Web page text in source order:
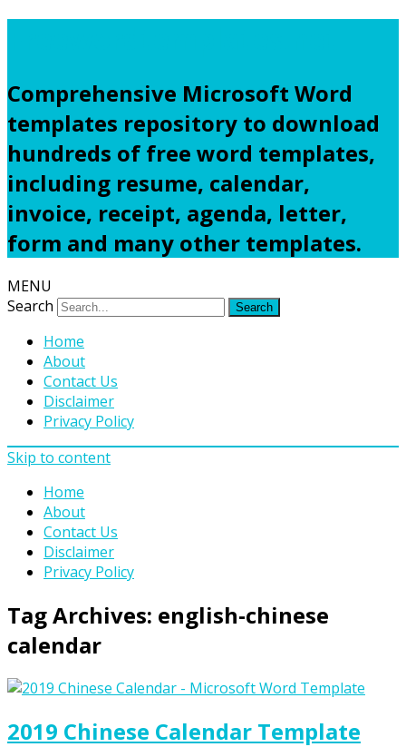
Comprehensive Microsoft Word
templates repository to download
hundreds of free word templates,
including resume, calendar,
invoice, receipt, agenda, letter,
form and many other templates.
MENU
Search
Home
About
Contact Us
Disclaimer
Privacy Policy
Skip to content
Home
About
Contact Us
Disclaimer
Privacy Policy
Tag Archives: english-chinese
calendar
2019 Chinese Calendar Template